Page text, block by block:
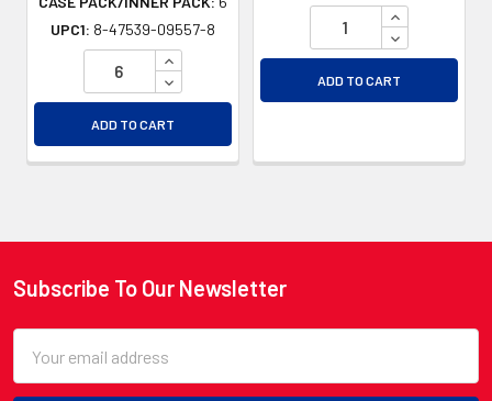
UPC1: 8-47539-09557-8
INCREASE QUANTITY OF UNDEFINED
DECREASE QUANTITY OF UNDEFINED
ADD TO CART
INCREASE
DECREASE
ADD TO CART
Footer
Subscribe To Our Newsletter
Address